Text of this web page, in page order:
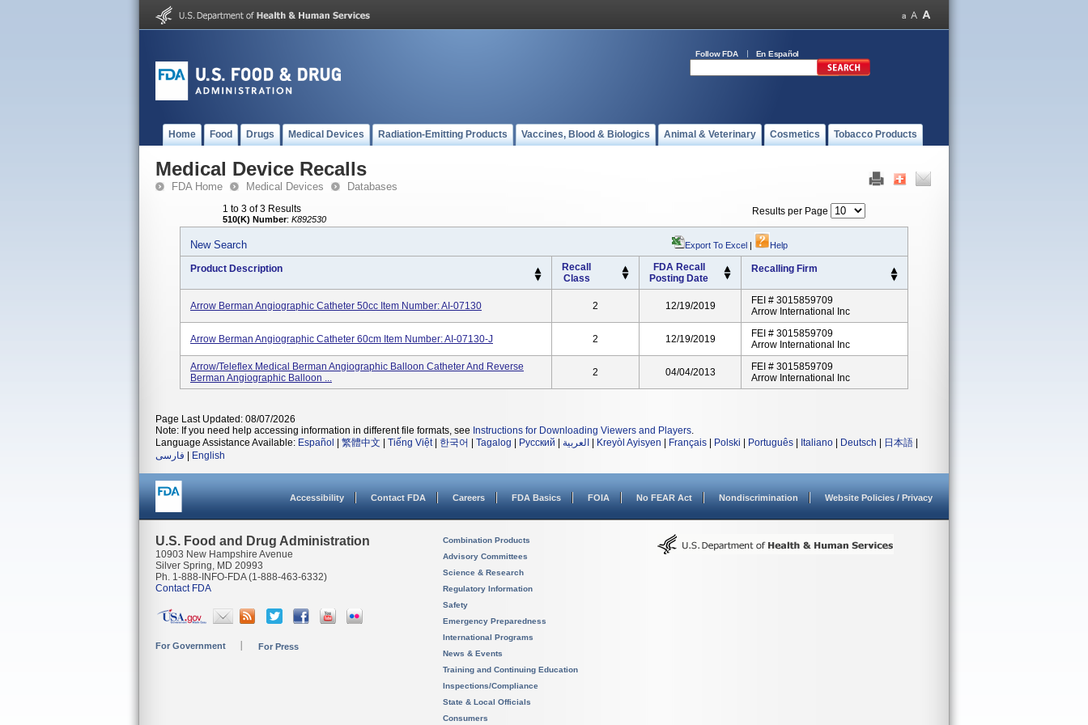
Follow FDA En Español
Home Food Drugs Medical Devices Radiation-Emitting Products Vaccines, Blood & Biologics Animal & Veterinary Cosmetics Tobacco Products
Medical Device Recalls
FDA Home Medical Devices Databases
1 to 3 of 3 Results
510(K) Number: K892530
Results per Page
New Search Export To Excel | Help
Product Description
Recall
Class
FDA Recall
Posting Date
Recalling Firm
Arrow Berman Angiographic Catheter 50cc Item Number: AI-07130 2 12/19/2019
FEI # 3015859709
Arrow International Inc
Arrow Berman Angiographic Catheter 60cm Item Number: AI-07130-J 2 12/19/2019
FEI # 3015859709
Arrow International Inc
Arrow/Teleflex Medical Berman Angiographic Balloon Catheter And Reverse
Berman Angiographic Balloon ...
2 04/04/2013
FEI # 3015859709
Arrow International Inc
Page Last Updated: 08/07/2026
Note: If you need help accessing information in different file formats, see Instructions for Downloading Viewers and Players.
Language Assistance Available: Español 繁體中文 Tiếng Việt| 한국어 Tagalog Русский العربية Kreyòl Ayisyen Français Polski Português Italiano Deutsch 日本語
فارسی
English
Accessibility Contact FDA Careers FDA Basics FOIA No FEAR Act Nondiscrimination Website Policies / Privacy
U.S. Food and Drug Administration
10903 New Hampshire Avenue
Silver Spring, MD 20993
Ph. 1-888-INFO-FDA (1-888-463-6332)
Contact FDA
For Government For Press
Combination Products
Advisory Committees
Science & Research
Regulatory Information
Safety
Emergency Preparedness
International Programs
News & Events
Training and Continuing Education
Inspections/Compliance
State & Local Officials
Consumers